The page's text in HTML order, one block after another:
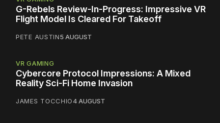
G-Rebels Review-In-Progress: Impressive VR
Flight Model Is Cleared For Takeoff
PETE AUSTIN5 AUGUST
VR GAMING
Cybercore Protocol Impressions: A Mixed
Reality Sci-Fi Home Invasion
JAMES TOCCHIO4 AUGUST